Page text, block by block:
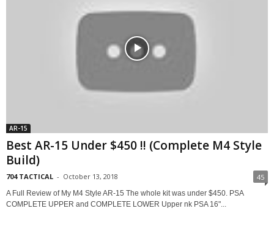
AR-15
Best AR-15 Under $450 !! (Complete M4 Style
Build)
704 TACTICAL - October 13, 2018 45
A Full Review of My M4 Style AR-15 The whole kit was under $450. PSA
COMPLETE UPPER and COMPLETE LOWER Upper nk PSA 16"...